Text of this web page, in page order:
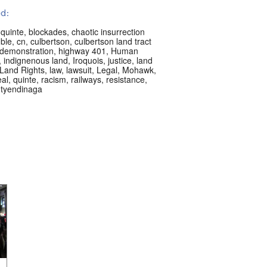
, blockades, chaotic insurrection
, cn, culbertson, culbertson land tract
, highway 401 , Human
indignenous land, Iroquois, justice, land
Rights, law, lawsuit, Legal, Mohawk,
, quinte, racism, railways, resistance,
tyendinaga